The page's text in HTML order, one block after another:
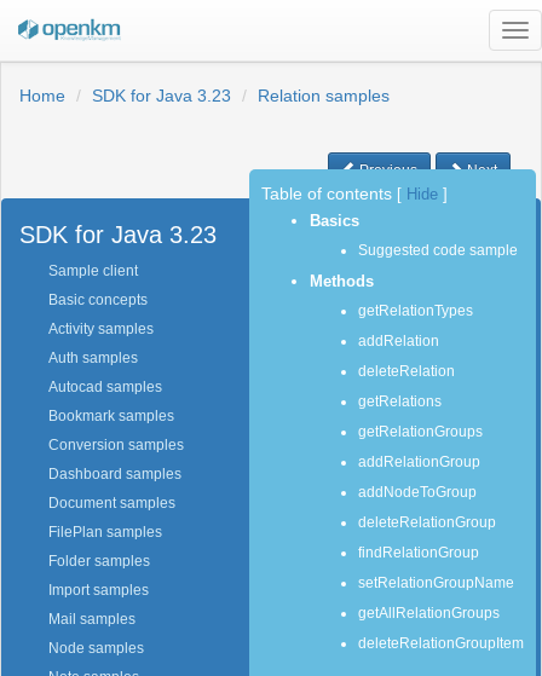
Home
SDK for Java 3.23 Relation samples
Previous Next
SDK for Java 3.23
Sample client
Basic concepts
Activity samples
Auth samples
Autocad samples
Bookmark samples
Conversion samples
Dashboard samples
Document samples
FilePlan samples
Folder samples
Import samples
Mail samples
Node samples
Table of contents Hide
Basics
Suggested code sample
Methods
getRelationTypes
addRelation
deleteRelation
getRelations
getRelationGroups
addRelationGroup
addNodeToGroup
deleteRelationGroup
findRelationGroup
setRelationGroupName
getAllRelationGroups
deleteRelationGroupItem